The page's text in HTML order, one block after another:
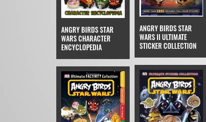
ANGRY BIRDS STAR
WARS CHARACTER
ENCYCLOPEDIA
ANGRY BIRDS STAR
WARS II ULTIMATE
STICKER COLLECTION